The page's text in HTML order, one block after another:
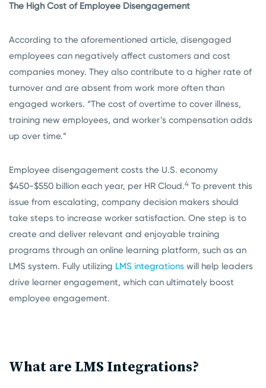
The High Cost of Employee Disengagement
According to the aforementioned article, disengaged
employees can negatively affect customers and cost
companies money. They also contribute to a higher rate of
turnover and are absent from work more often than
engaged workers. “The cost of overtime to cover illness,
training new employees, and worker’s compensation adds
up over time.”
Employee disengagement costs the U.S. economy
$450-$550 billion each year, per HR Cloud.4 To prevent this
issue from escalating, company decision makers should
take steps to increase worker satisfaction. One step is to
create and deliver relevant and enjoyable training
programs through an online learning platform, such as an
LMS system. Fully utilizing LMS integrations will help leaders
drive learner engagement, which can ultimately boost
employee engagement.
What are LMS Integrations?